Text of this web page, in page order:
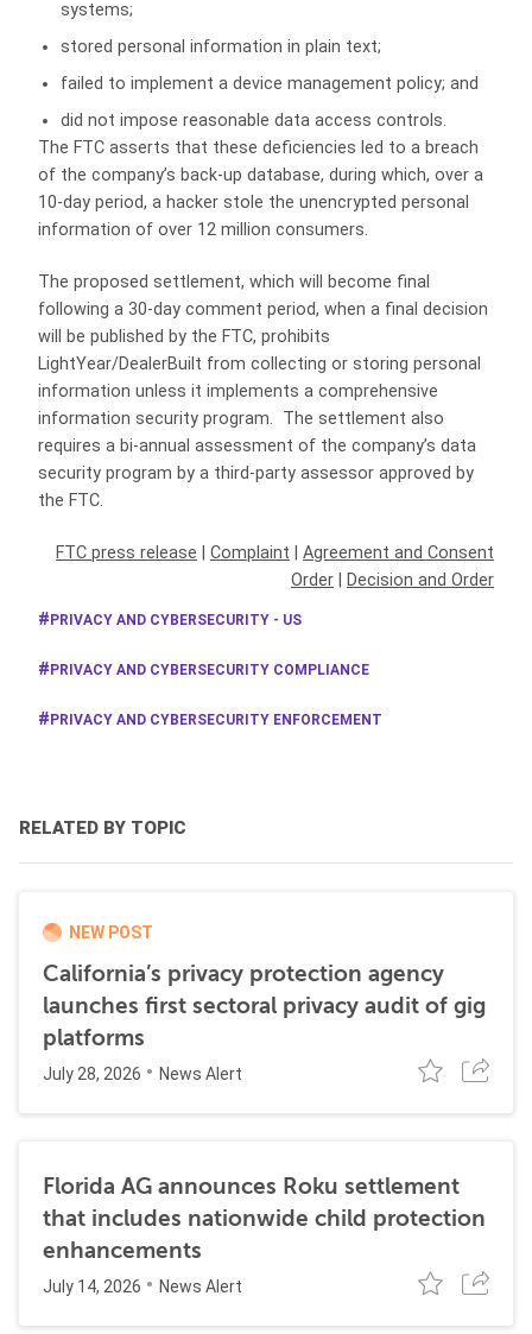
systems;
stored personal information in plain text;
failed to implement a device management policy; and
did not impose reasonable data access controls.
The FTC asserts that these deficiencies led to a breach
of the company’s back-up database, during which, over a
10-day period, a hacker stole the unencrypted personal
information of over 12 million consumers.
The proposed settlement, which will become final
following a 30-day comment period, when a final decision
will be published by the FTC, prohibits
LightYear/DealerBuilt from collecting or storing personal
information unless it implements a comprehensive
information security program. The settlement also
requires a bi-annual assessment of the company’s data
security program by a third-party assessor approved by
the FTC.
FTC press release Complaint
Agreement and Consent
Order
Decision and Order
PRIVACY AND CYBERSECURITY - US
PRIVACY AND CYBERSECURITY COMPLIANCE
PRIVACY AND CYBERSECURITY ENFORCEMENT
RELATED BY TOPIC
NEW POST
California’s privacy protection agency
launches first sectoral privacy audit of gig
platforms
July 28, 2026 News Alert
Florida AG announces Roku settlement
that includes nationwide child protection
enhancements
July 14, 2026 News Alert